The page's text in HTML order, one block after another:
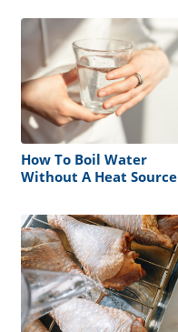
How To Boil Water
Without A Heat Source